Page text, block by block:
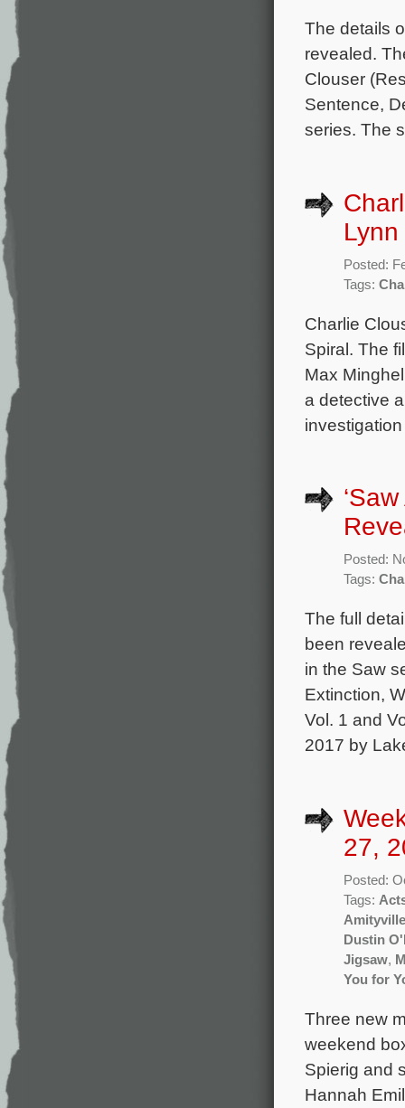
The details
revealed.
Clouser
Sentence,
series. The
Lynn
Posted:
Tags:
Charlie
Spiral. The
Max
a detective
Posted:
Tags:
The full
been
in the Saw
Extinction,
Vol. 1 and
2017 by
27,
Posted:
Tags:
Dustin
Jigsaw,
You for
Three new
weekend
Spierig and
Hannah